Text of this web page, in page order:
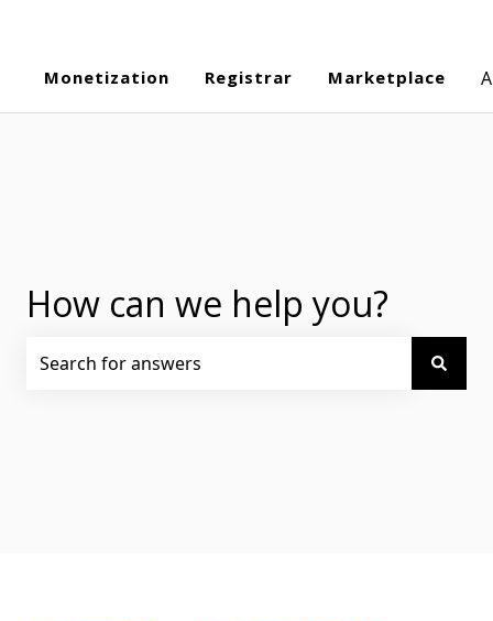
Monetization Registrar Marketplace
How can we help you?